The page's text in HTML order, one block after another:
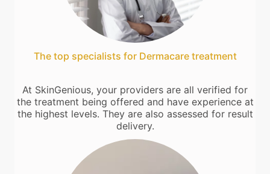
The top specialists for Dermacare treatment
At SkinGenious, your providers are all verified for
the treatment being offered and have experience at
the highest levels. They are also assessed for result
delivery.